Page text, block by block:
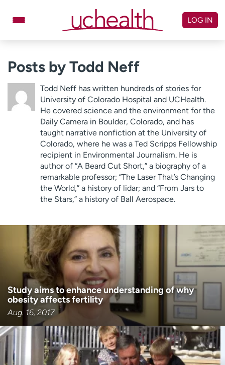
Locations
Schedule Appointment
Virtual Urgent Care
Billing & pricing
Referrals
Careers
Log in to My Health Connection
About UCHealth
Classes & events
Employees
Professionals
Media inquiries
Financial assistance
Contact us
News & stories
H
e
l
p
m
LOG IN
Posts by Todd Neff
Todd Neff has written hundreds of stories for
University of Colorado Hospital and UCHealth.
He covered science and the environment for the
Daily Camera in Boulder, Colorado, and has
taught narrative nonfiction at the University of
Colorado, where he was a Ted Scripps Fellowship
recipient in Environmental Journalism. He is
author of “A Beard Cut Short,” a biography of a
remarkable professor; “The Laser That’s Changing
the World,” a history of lidar; and “From Jars to
the Stars,” a history of Ball Aerospace.
Study aims to enhance understanding of why
obesity affects fertility
Aug. 16, 2017